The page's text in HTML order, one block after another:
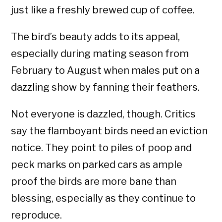
just like a freshly brewed cup of coffee.
The bird’s beauty adds to its appeal,
especially during mating season from
February to August when males put on a
dazzling show by fanning their feathers.
Not everyone is dazzled, though. Critics
say the flamboyant birds need an eviction
notice. They point to piles of poop and
peck marks on parked cars as ample
proof the birds are more bane than
blessing, especially as they continue to
reproduce.